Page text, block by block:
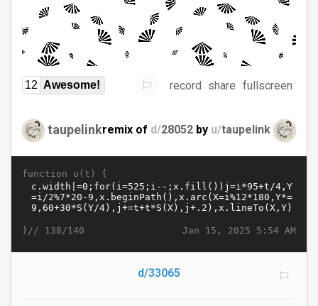
12 Awesome! record share fullscreen
taupelinkremix of d/28052 by u/taupelink
function u(t) {
Jan 15, 2025 5:54 AM
}// 138/140
d/33065